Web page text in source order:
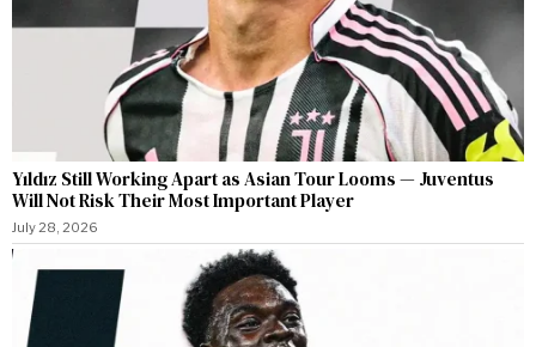
Yıldız Still Working Apart as Asian Tour Looms — Juventus
Will Not Risk Their Most Important Player
July 28, 2026